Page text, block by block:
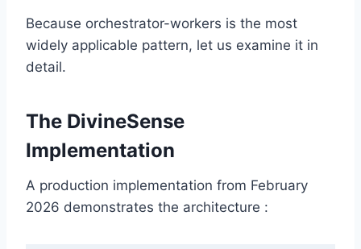
Because orchestrator-workers is the most
widely applicable pattern, let us examine it in
detail.
The DivineSense
Implementation
A production implementation from February
2026 demonstrates the architecture :